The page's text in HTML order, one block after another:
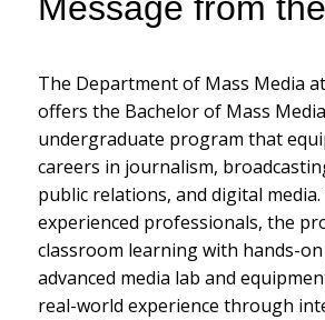
The Department of Mass Media
offers the Bachelor of Mass
undergraduate program that
careers in journalism,
public relations, and digital
experienced professionals, the
classroom learning with hands-
advanced media lab and
real-world experience through